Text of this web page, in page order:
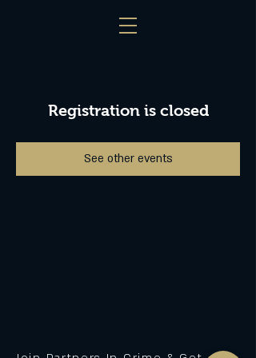
Registration is closed
See other events